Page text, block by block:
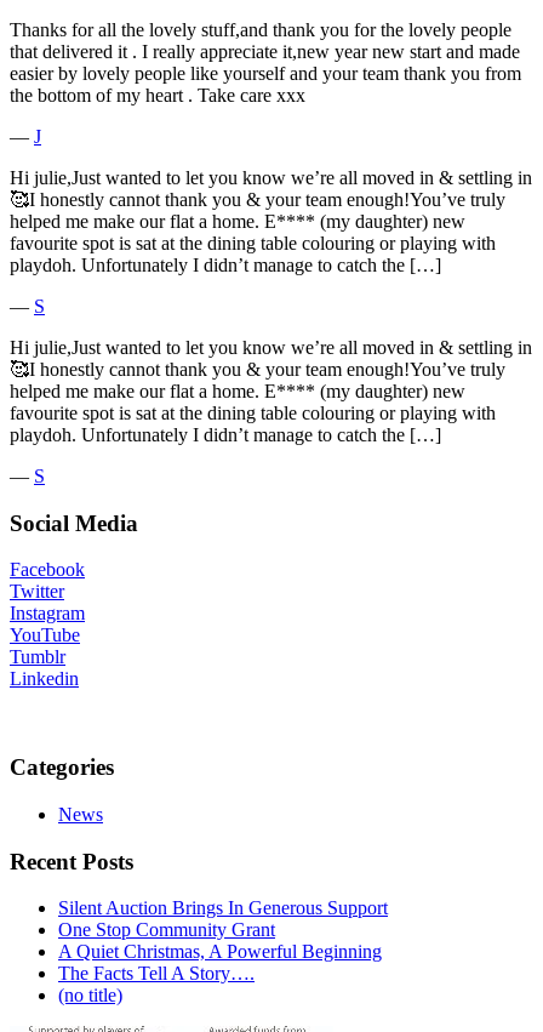
Thanks for all the lovely stuff,and thank you for the lovely people
that delivered it . I really appreciate it,new year new start and made
easier by lovely people like yourself and your team thank you from
the bottom of my heart . Take care xxx
― J
Hi julie,Just wanted to let you know we’re all moved in & settling in
🥰I honestly cannot thank you & your team enough!You’ve truly
helped me make our flat a home. E**** (my daughter) new
favourite spot is sat at the dining table colouring or playing with
playdoh. Unfortunately I didn’t manage to catch the […]
― S
Hi julie,Just wanted to let you know we’re all moved in & settling in
🥰I honestly cannot thank you & your team enough!You’ve truly
helped me make our flat a home. E**** (my daughter) new
favourite spot is sat at the dining table colouring or playing with
playdoh. Unfortunately I didn’t manage to catch the […]
― S
Social Media
Facebook
Twitter
Instagram
YouTube
Tumblr
Linkedin
Categories
News
Recent Posts
Silent Auction Brings In Generous Support
One Stop Community Grant
A Quiet Christmas, A Powerful Beginning
The Facts Tell A Story….
(no title)